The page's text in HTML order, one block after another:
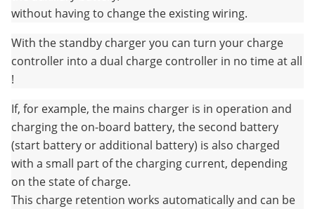
without having to change the existing wiring.
With the standby charger you can turn your charge
controller into a dual charge controller in no time at all
!
If, for example, the mains charger is in operation and
charging the on-board battery, the second battery
(start battery or additional battery) is also charged
with a small part of the charging current, depending
on the state of charge.
This charge retention works automatically and can be